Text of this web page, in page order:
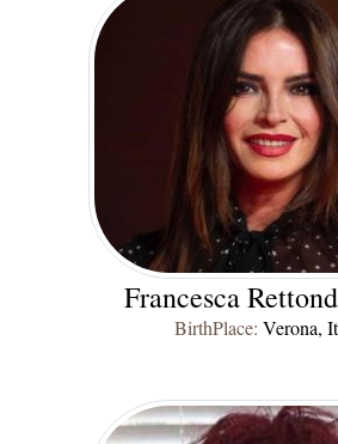
Francesca
BirthPlace: Verona,